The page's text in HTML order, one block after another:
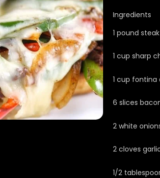
Ingredients
1 pound
1 cup sharp
1 cup fontina
6 slices
2 white
2 cloves
1/2